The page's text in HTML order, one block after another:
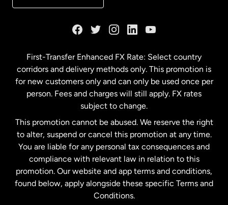
Malaysia
Netherlands
New Zealand
Spain
First-Transfer Enhanced FX Rate: Select country
corridors and delivery methods only. This promotion is
for new customers only and can only be used once per
person. Fees and charges will still apply. FX rates
subject to change.
This promotion cannot be abused. We reserve the right
to alter, suspend or cancel this promotion at any time.
You are liable for any personal tax consequences and
compliance with relevant law in relation to this
promotion. Our website and app terms and conditions,
found below, apply alongside these specific Terms and
Conditions.